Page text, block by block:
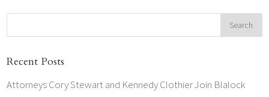
Recent Posts
Attorneys Cory Stewart and Kennedy Clothier Join Blalock